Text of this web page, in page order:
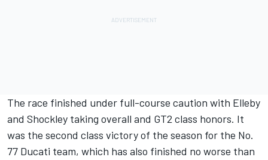
The race finished under full-course caution with Elleby
and Shockley taking overall and GT2 class honors. It
was the second class victory of the season for the No.
77 Ducati team, which has also finished no worse than